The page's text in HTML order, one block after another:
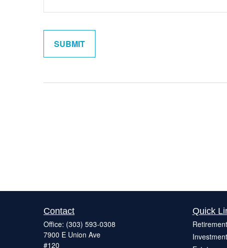
Contact
Office: (303) 593-0308
7900 E Union Ave
#120
Quick
Retirement
Investment